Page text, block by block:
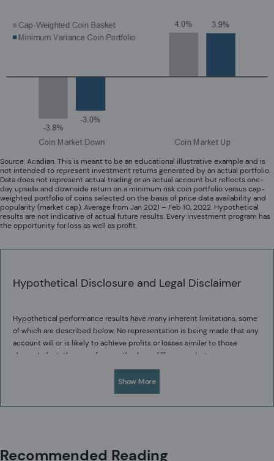
Source: Acadian. This is meant to be an educational illustrative example and is
not intended to represent investment returns generated by an actual portfolio.
Data does not represent actual trading or an actual account but reflects one-
day upside and downside return on a minimum risk coin portfolio versus cap-
weighted portfolio of coins selected on the basis of price data availability and
popularity (market cap). Average from Jan 2021 – Feb 10, 2022. Hypothetical
results are not indicative of actual future results. Every investment program has
the opportunity for loss as well as profit.
Hypothetical Disclosure and Legal Disclaimer
Hypothetical performance results have many inherent limitations, some
of which are described below. No representation is being made that any
account will or is likely to achieve profits or losses similar to those
shown. In fact, there are frequently sharp differences between
hypothetical performance results and the actual performance results
subsequently achieved by any particular trading program.
are generally prepared with the benefit of hindsight. In addition,
points which can also adversely affect actual trading results. There are
informational purposes only. It does not constitute or form part of any
Show More
Recommended Reading